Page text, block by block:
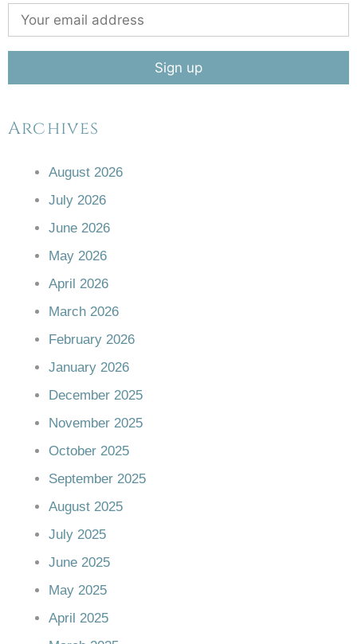
Archives
August 2026
July 2026
June 2026
May 2026
April 2026
March 2026
February 2026
January 2026
December 2025
November 2025
October 2025
September 2025
August 2025
July 2025
June 2025
May 2025
April 2025